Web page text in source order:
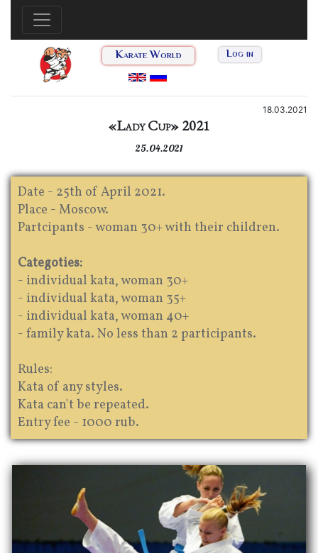
Karate World Log in
18.03.2021
«Lady Cup» 2021
25.04.2021
Date - 25th of April 2021.
Place - Moscow.
Partcipants - woman 30+ with their children.
Categoties:
- individual kata, woman 30+
- individual kata, woman 35+
- individual kata, woman 40+
- family kata. No less than 2 participants.
Rules:
Kata of any styles.
Kata can't be repeated.
Entry fee - 1000 rub.